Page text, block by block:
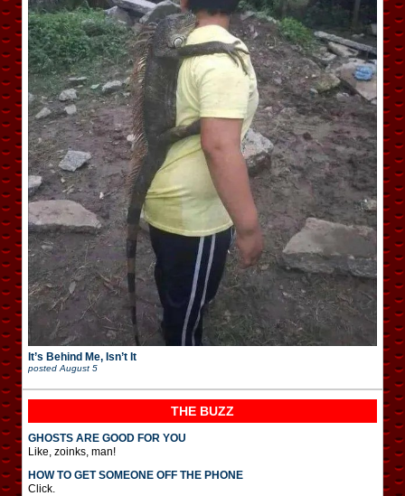
It’s Behind Me, Isn’t It
posted August 5
THE BUZZ
GHOSTS ARE GOOD FOR YOU
Like, zoinks, man!
HOW TO GET SOMEONE OFF THE PHONE
Click.